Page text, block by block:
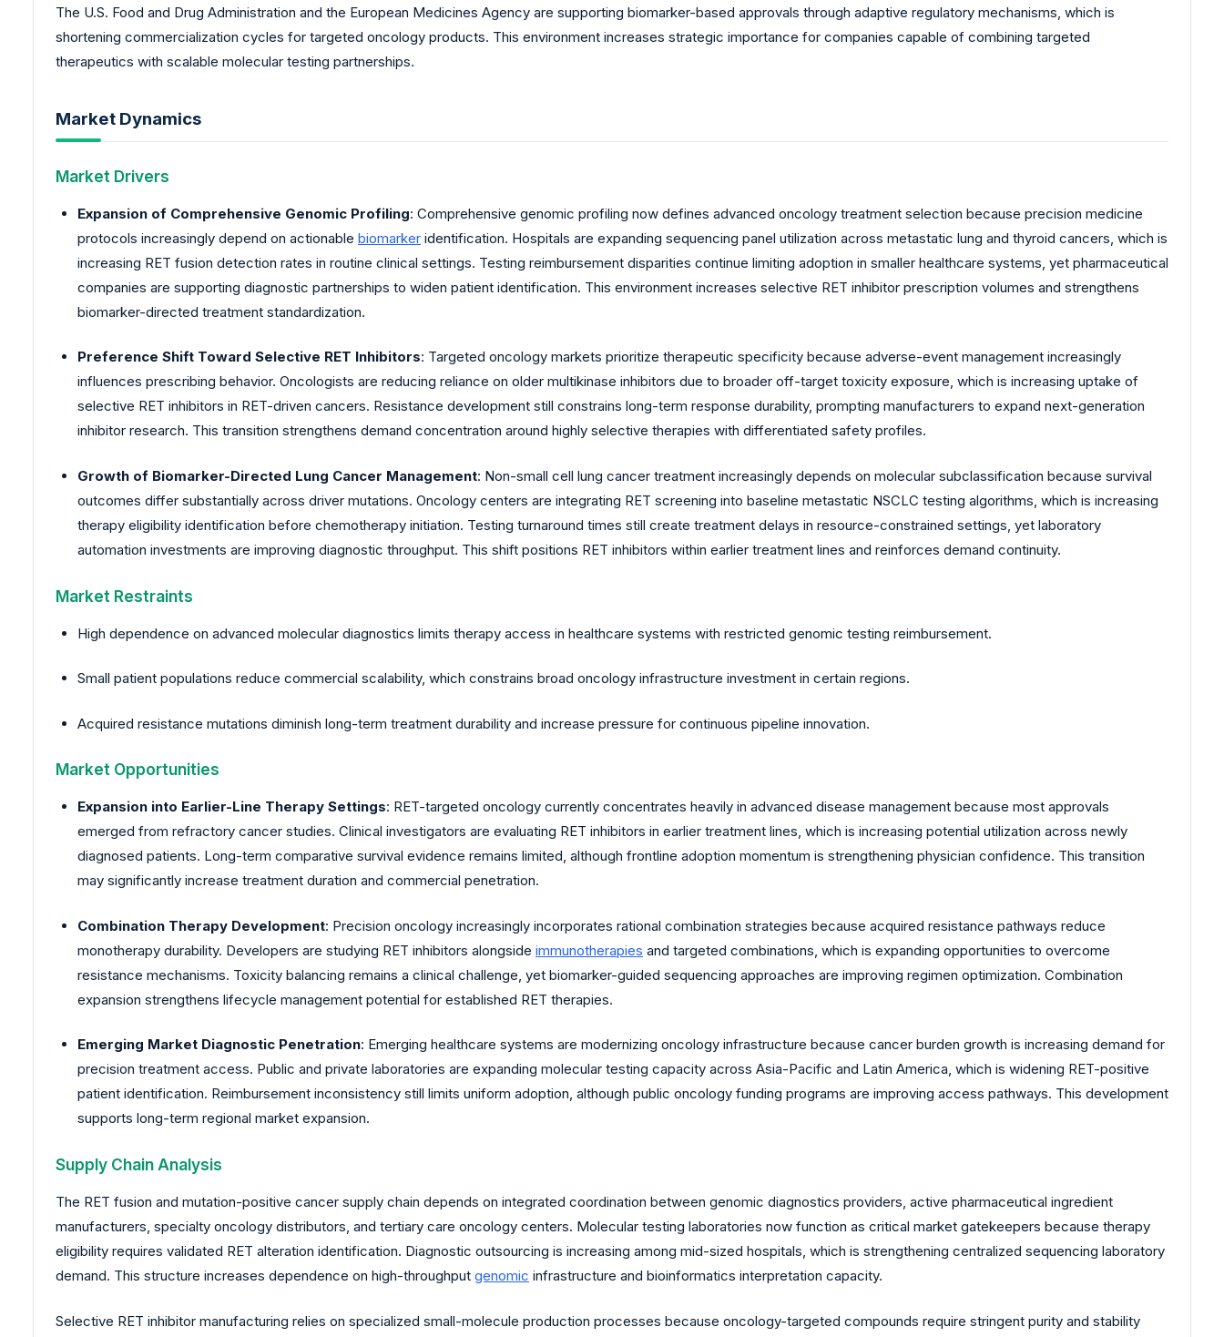
The U.S. Food and Drug Administration and the European Medicines Agency are supporting biomarker-based approvals through adaptive regulatory mechanisms, which is
shortening commercialization cycles for targeted oncology products. This environment increases strategic importance for companies capable of combining targeted
therapeutics with scalable molecular testing partnerships.
Market Dynamics
Market Drivers
Expansion of Comprehensive Genomic Profiling: Comprehensive genomic profiling now defines advanced oncology treatment selection because precision medicine
protocols increasingly depend on actionable biomarker identification. Hospitals are expanding sequencing panel utilization across metastatic lung and thyroid cancers, which is
increasing RET fusion detection rates in routine clinical settings. Testing reimbursement disparities continue limiting adoption in smaller healthcare systems, yet pharmaceutical
companies are supporting diagnostic partnerships to widen patient identification. This environment increases selective RET inhibitor prescription volumes and strengthens
biomarker-directed treatment standardization.
Preference Shift Toward Selective RET Inhibitors: Targeted oncology markets prioritize therapeutic specificity because adverse-event management increasingly
influences prescribing behavior. Oncologists are reducing reliance on older multikinase inhibitors due to broader off-target toxicity exposure, which is increasing uptake of
selective RET inhibitors in RET-driven cancers. Resistance development still constrains long-term response durability, prompting manufacturers to expand next-generation
inhibitor research. This transition strengthens demand concentration around highly selective therapies with differentiated safety profiles.
Growth of Biomarker-Directed Lung Cancer Management: Non-small cell lung cancer treatment increasingly depends on molecular subclassification because survival
outcomes differ substantially across driver mutations. Oncology centers are integrating RET screening into baseline metastatic NSCLC testing algorithms, which is increasing
therapy eligibility identification before chemotherapy initiation. Testing turnaround times still create treatment delays in resource-constrained settings, yet laboratory
automation investments are improving diagnostic throughput. This shift positions RET inhibitors within earlier treatment lines and reinforces demand continuity.
Market Restraints
High dependence on advanced molecular diagnostics limits therapy access in healthcare systems with restricted genomic testing reimbursement.
Small patient populations reduce commercial scalability, which constrains broad oncology infrastructure investment in certain regions.
Acquired resistance mutations diminish long-term treatment durability and increase pressure for continuous pipeline innovation.
Market Opportunities
Expansion into Earlier-Line Therapy Settings: RET-targeted oncology currently concentrates heavily in advanced disease management because most approvals
emerged from refractory cancer studies. Clinical investigators are evaluating RET inhibitors in earlier treatment lines, which is increasing potential utilization across newly
diagnosed patients. Long-term comparative survival evidence remains limited, although frontline adoption momentum is strengthening physician confidence. This transition
may significantly increase treatment duration and commercial penetration.
Combination Therapy Development: Precision oncology increasingly incorporates rational combination strategies because acquired resistance pathways reduce
monotherapy durability. Developers are studying RET inhibitors alongside immunotherapies and targeted combinations, which is expanding opportunities to overcome
resistance mechanisms. Toxicity balancing remains a clinical challenge, yet biomarker-guided sequencing approaches are improving regimen optimization. Combination
expansion strengthens lifecycle management potential for established RET therapies.
Emerging Market Diagnostic Penetration: Emerging healthcare systems are modernizing oncology infrastructure because cancer burden growth is increasing demand for
precision treatment access. Public and private laboratories are expanding molecular testing capacity across Asia-Pacific and Latin America, which is widening RET-positive
patient identification. Reimbursement inconsistency still limits uniform adoption, although public oncology funding programs are improving access pathways. This development
supports long-term regional market expansion.
Supply Chain Analysis
The RET fusion and mutation-positive cancer supply chain depends on integrated coordination between genomic diagnostics providers, active pharmaceutical ingredient
manufacturers, specialty oncology distributors, and tertiary care oncology centers. Molecular testing laboratories now function as critical market gatekeepers because therapy
eligibility requires validated RET alteration identification. Diagnostic outsourcing is increasing among mid-sized hospitals, which is strengthening centralized sequencing laboratory
demand. This structure increases dependence on high-throughput genomic infrastructure and bioinformatics interpretation capacity.
Selective RET inhibitor manufacturing relies on specialized small-molecule production processes because oncology-targeted compounds require stringent purity and stability